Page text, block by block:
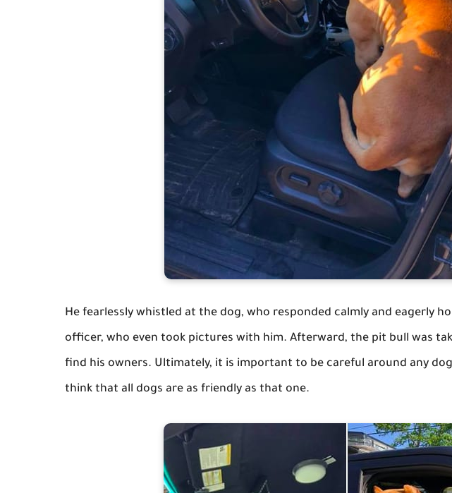
He fearlessly whistled at the dog, who responded calmly and eagerly
officer, who even took pictures with him. Afterward, the pit bull was
find his owners. Ultimately, it is important to be careful around any
think that all dogs are as friendly as that one.